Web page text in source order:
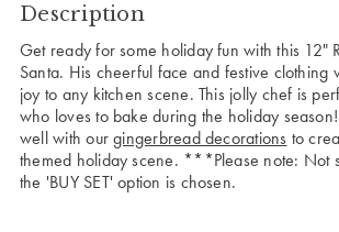
Description
Get ready for some holiday fun with this 12"
Santa. His cheerful face and festive clothing
joy to any kitchen scene. This jolly chef is
who loves to bake during the holiday
well with ourgingerbread decorations to
themed holiday scene. ***Please note: Not
the 'BUY SET' option is chosen.